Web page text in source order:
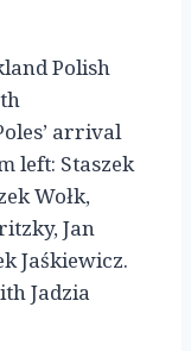
Polish
arrival
left: Staszek
Wołk,
Jan
Jaśkiewicz.
Jadzia